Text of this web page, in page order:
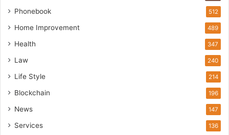
Phonebook 512
Home Improvement 489
Health 347
Law 240
Life Style 214
Blockchain 196
News 147
Services 136